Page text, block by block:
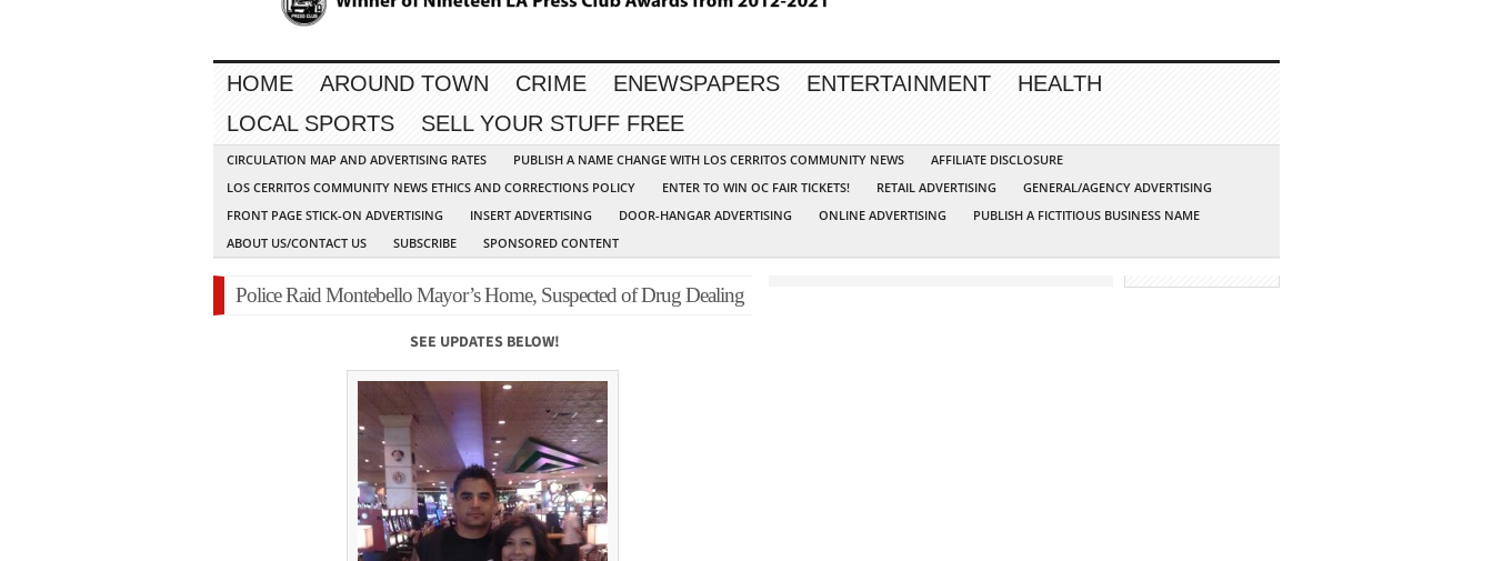
HOME AROUND TOWN CRIME ENEWSPAPERS ENTERTAINMENT
HEALTH
LOCAL SPORTS
SELL YOUR STUFF FREE
CIRCULATION MAP AND ADVERTISING RATES PUBLISH A NAME CHANGE WITH LOS CERRITOS COMMUNITY NEWS
AFFILIATE DISCLOSURE
LOS CERRITOS COMMUNITY NEWS ETHICS AND CORRECTIONS POLICY
ENTER TO WIN OC FAIR TICKETS! RETAIL ADVERTISING
GENERAL/AGENCY ADVERTISING
FRONT PAGE STICK-ON ADVERTISING
INSERT ADVERTISING DOOR-HANGAR ADVERTISING ONLINE ADVERTISING
PUBLISH A FICTITIOUS BUSINESS NAME
ABOUT US/CONTACT US
SUBSCRIBE SPONSORED CONTENT
Police Raid Montebello Mayor’s Home, Suspected of Drug Dealing
SEE UPDATES BELOW!